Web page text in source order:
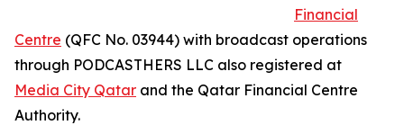
Financial
Centre (QFC No. 03944) with broadcast operations
through PODCASTHERS LLC also registered at
Media City Qatar and the Qatar Financial Centre
Authority.